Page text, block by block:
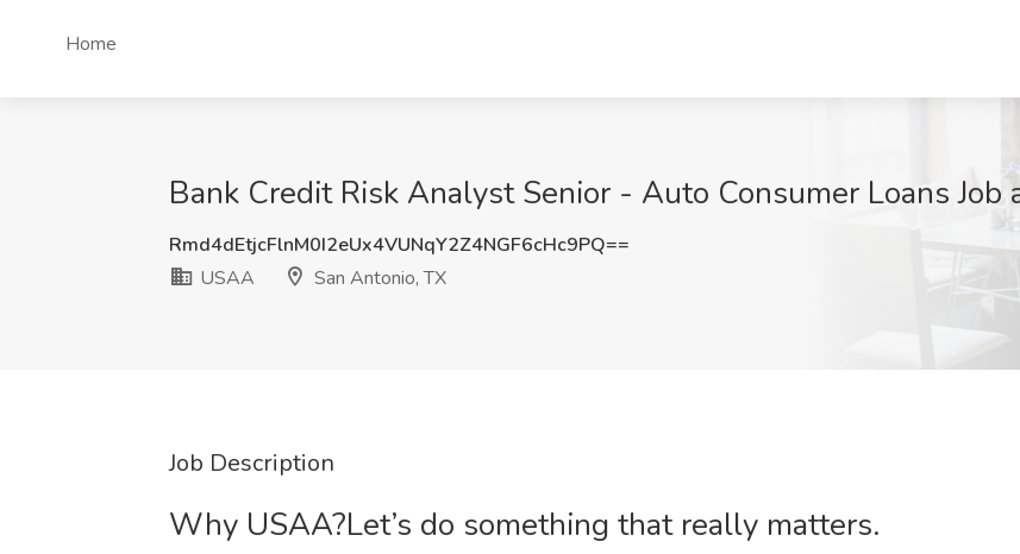
Home
Bank Credit Risk Analyst Senior - Auto Consumer Loans Job
Rmd4dEtjcFlnM0I2eUx4VUNqY2Z4NGF6cHc9PQ==
USAA
San Antonio, TX
Job Description
Why USAA?Let’s do something that really matters.